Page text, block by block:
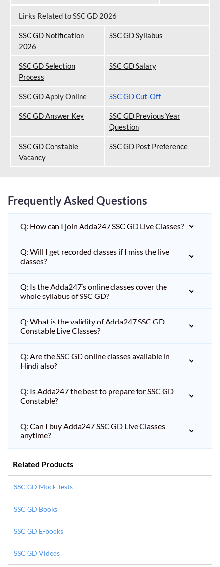
Links Related to SSC GD 2026
SSC GD Notification
2026
SSC GD Syllabus
SSC GD Selection
Process
SSC GD Salary
SSC GD Apply Online SSC GD Cut-Off
SSC GD Answer Key
SSC GD Previous Year
Question
SSC GD Constable
Vacancy
SSC GD Post Preference
Frequently Asked Questions
Q: How can I join Adda247 SSC GD Live Classes?
Q: Will I get recorded classes if I miss the live
classes?
Q: Is the Adda247’s online classes cover the
whole syllabus of SSC GD?
Q: What is the validity of Adda247 SSC GD
Constable Live Classes?
Q: Are the SSC GD online classes available in
Hindi also?
Q: Is Adda247 the best to prepare for SSC GD
Constable?
Q: Can I buy Adda247 SSC GD Live Classes
anytime?
Related Products
SSC GD Mock Tests
SSC GD Books
SSC GD E-books
SSC GD Videos